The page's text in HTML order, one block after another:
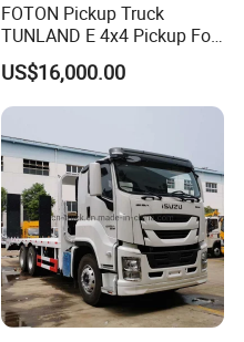
FOTON Pickup Truck
TUNLAND E 4x4 Pickup For
Guinea
US$16,000.00